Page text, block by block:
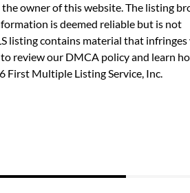
owner of this website. The listing
is deemed reliable but is not
listing contains material that
to review our DMCA policyand learn
First Multiple Listing Service, Inc.